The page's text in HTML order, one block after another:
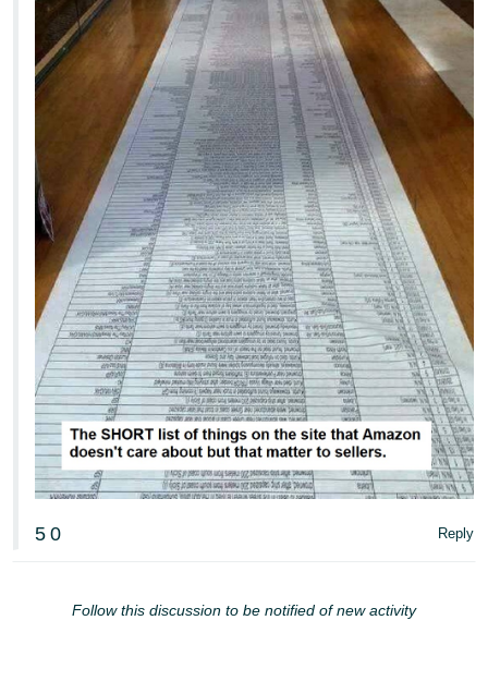
5 0 Reply
Follow this discussion to be notified of new activity